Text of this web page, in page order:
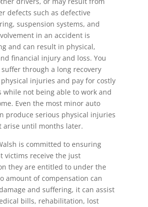
defects such as defective
suspension systems, and
in an accident is
and can result in physical,
financial injury and loss. You
suffer through a long recovery
injuries and pay for costly
while not being able to work and
Even the most minor auto
produce serious physical injuries
arise until months later.
is committed to ensuring
victims receive the just
they are entitled to under the
amount of compensation can
and suffering, it can assist
bills, rehabilitation, lost